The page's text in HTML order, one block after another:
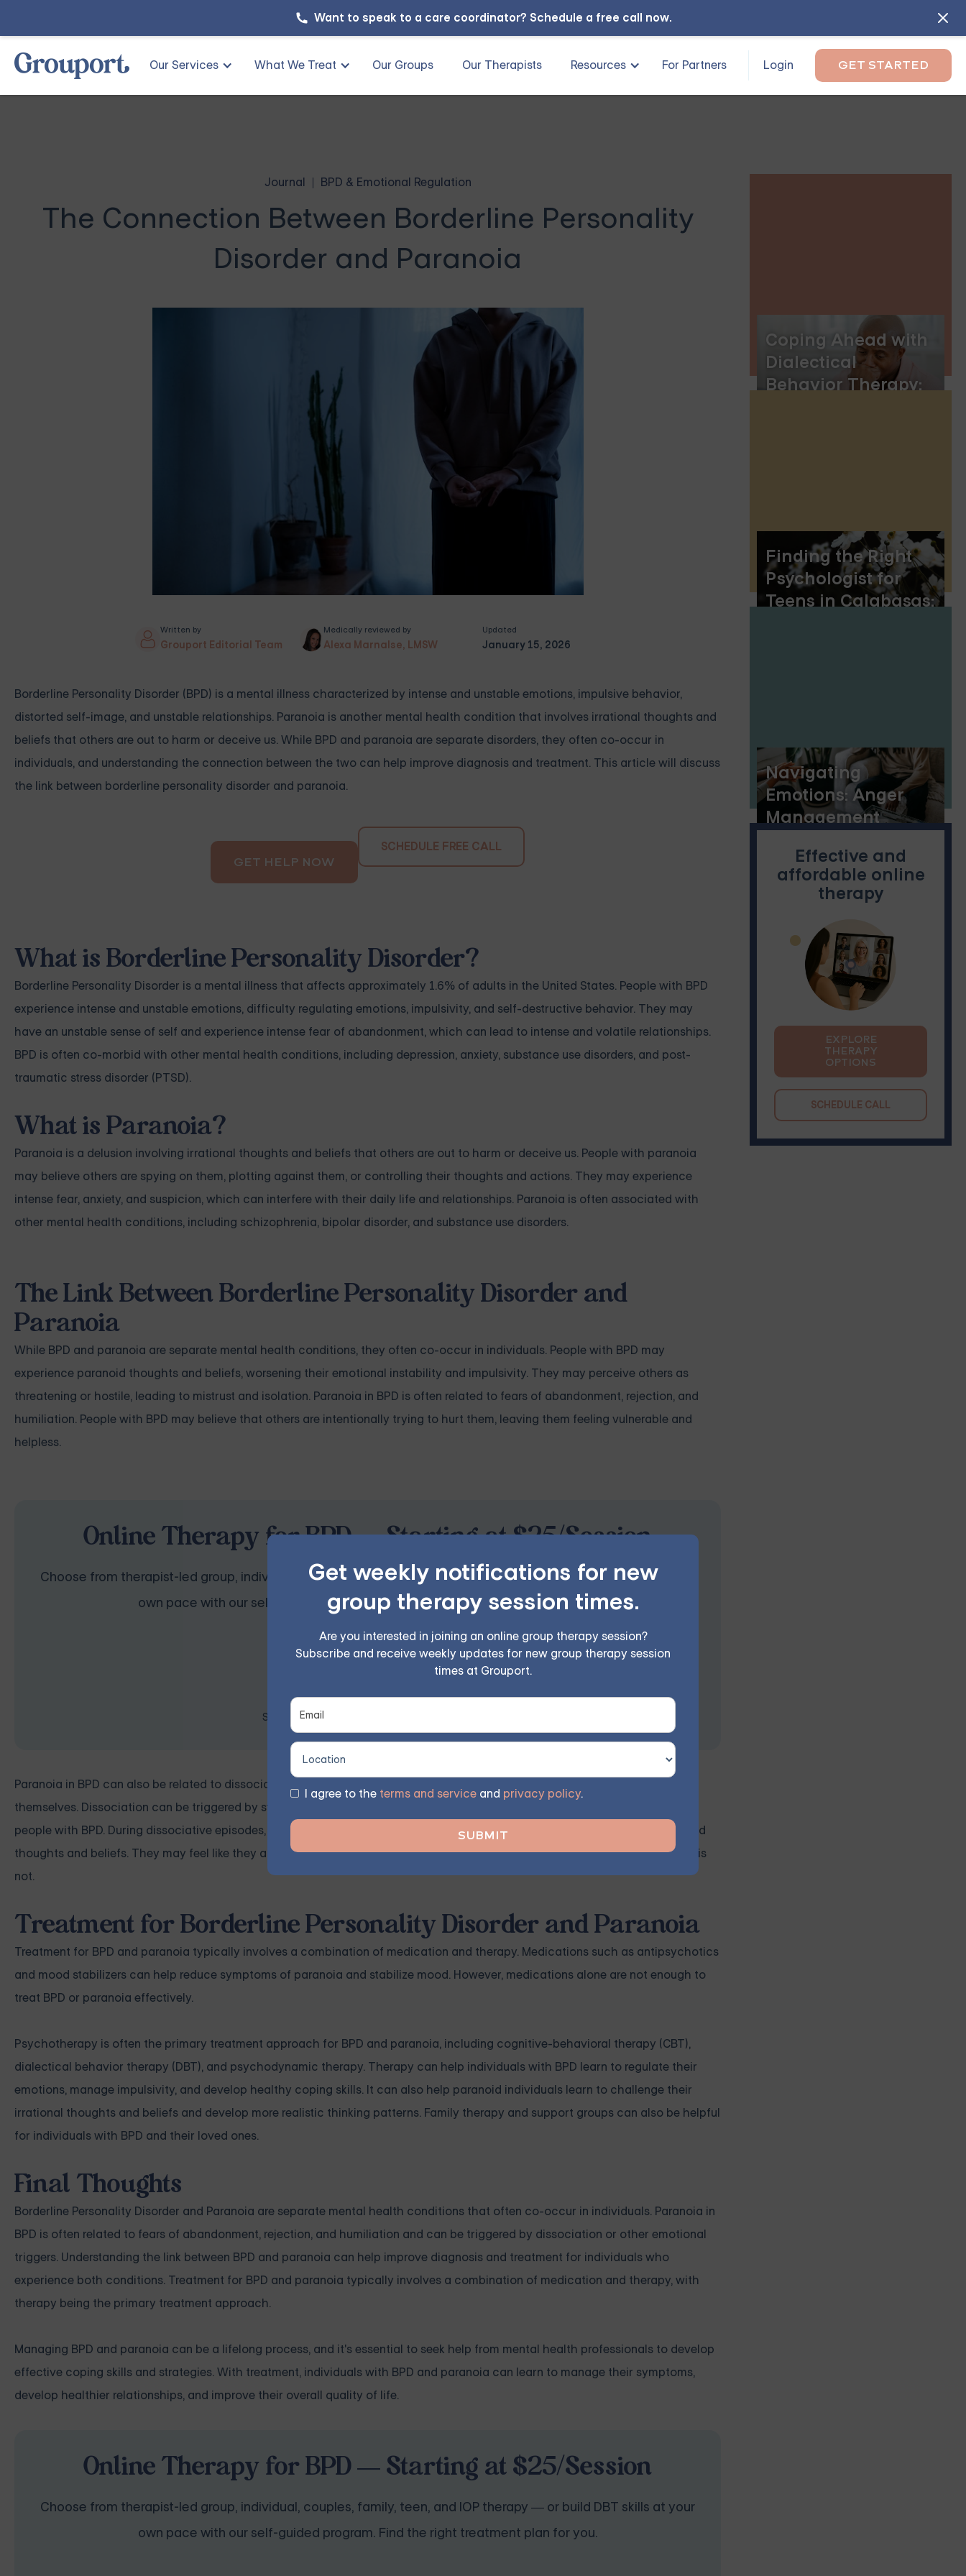
Want to speak to a care coordinator? Schedule a free call now.
Our Services What We Treat Our Groups Our Therapists Resources For Partners Login GET STARTED
Get weekly notifications for new
group therapy session times.
Are you interested in joining an online group therapy session?
Subscribe and receive weekly updates for new group therapy session
times at Grouport.
I agree to the terms and service and privacy policy.
Journal BPD & Emotional Regulation
The Connection Between Borderline Personality
Disorder and Paranoia
Written by
Grouport Editorial Team
Medically reviewed by
Alexa Marnalse, LMSW
Updated
January 15, 2026
Borderline Personality Disorder (BPD) is a mental illness characterized by intense and unstable emotions, impulsive behavior,
distorted self-image, and unstable relationships. Paranoia is another mental health condition that involves irrational thoughts and
beliefs that others are out to harm or deceive us. While BPD and paranoia are separate disorders, they often co-occur in
individuals, and understanding the connection between the two can help improve diagnosis and treatment. This article will discuss
the link between borderline personality disorder and paranoia.
GET HELP NOW
SCHEDULE FREE CALL
What is Borderline Personality Disorder?
Borderline Personality Disorder is a mental illness that affects approximately 1.6% of adults in the United States. People with BPD
experience intense and unstable emotions, difficulty regulating emotions, impulsivity, and self-destructive behavior. They may
have an unstable sense of self and experience intense fear of abandonment, which can lead to intense and volatile relationships.
BPD is often co-morbid with other mental health conditions, including depression, anxiety, substance use disorders, and post-
traumatic stress disorder (PTSD).
What is Paranoia?
Paranoia is a delusion involving irrational thoughts and beliefs that others are out to harm or deceive us. People with paranoia
may believe others are spying on them, plotting against them, or controlling their thoughts and actions. They may experience
intense fear, anxiety, and suspicion, which can interfere with their daily life and relationships. Paranoia is often associated with
other mental health conditions, including schizophrenia, bipolar disorder, and substance use disorders.
The Link Between Borderline Personality Disorder and
Paranoia
While BPD and paranoia are separate mental health conditions, they often co-occur in individuals. People with BPD may
experience paranoid thoughts and beliefs, worsening their emotional instability and impulsivity. They may perceive others as
threatening or hostile, leading to mistrust and isolation. Paranoia in BPD is often related to fears of abandonment, rejection, and
humiliation. People with BPD may believe that others are intentionally trying to hurt them, leaving them feeling vulnerable and
helpless.
Online Therapy for BPD — Starting at $25/Session
Choose from therapist-led group, individual, couples, family, teen, and IOP therapy — or build DBT skills at your
own pace with our self-guided program. Find the right treatment plan for you.
Space is limited, so reserve your seat today.
Paranoia in BPD can also be related to dissociation, a symptom of BPD where individuals feel disconnected from reality or
themselves. Dissociation can be triggered by stress, trauma, or other emotional triggers and can be a significant challenge for
people with BPD. During dissociative episodes, people with BPD may experience intense fear and confusion, leading to paranoid
thoughts and beliefs. They may feel like they are in a dream or nightmare, unable to distinguish between what is real and what is
not.
Treatment for Borderline Personality Disorder and Paranoia
Treatment for BPD and paranoia typically involves a combination of medication and therapy. Medications such as antipsychotics
and mood stabilizers can help reduce symptoms of paranoia and stabilize mood. However, medications alone are not enough to
treat BPD or paranoia effectively.
Psychotherapy is often the primary treatment approach for BPD and paranoia, including cognitive-behavioral therapy (CBT),
dialectical behavior therapy (DBT), and psychodynamic therapy. Therapy can help individuals with BPD learn to regulate their
emotions, manage impulsivity, and develop healthy coping skills. It can also help paranoid individuals learn to challenge their
irrational thoughts and beliefs and develop more realistic thinking patterns. Family therapy and support groups can also be helpful
for individuals with BPD and their loved ones.
Final Thoughts
Borderline Personality Disorder and Paranoia are separate mental health conditions that often co-occur in individuals. Paranoia in
BPD is often related to fears of abandonment, rejection, and humiliation and can be triggered by dissociation or other emotional
triggers. Understanding the link between BPD and paranoia can help improve diagnosis and treatment for individuals who
experience both conditions. Treatment for BPD and paranoia typically involves a combination of medication and therapy, with
therapy being the primary treatment approach.
Managing BPD and paranoia can be a lifelong process, and it's essential to seek help from mental health professionals to develop
effective coping skills and strategies. With treatment, individuals with BPD and paranoia can learn to manage their symptoms,
develop healthier relationships, and improve their overall quality of life.
Online Therapy for BPD — Starting at $25/Session
Choose from therapist-led group, individual, couples, family, teen, and IOP therapy — or build DBT skills at your
own pace with our self-guided program. Find the right treatment plan for you.
Coping Ahead with
Dialectical
Behavior Therapy:
Finding the Right
Psychologist for
Teens in Calabasas:
Navigating
Emotions: Anger
Management
Their Efficacy
Effective and
affordable online
therapy
EXPLORE
THERAPY
OPTIONS
SCHEDULE CALL